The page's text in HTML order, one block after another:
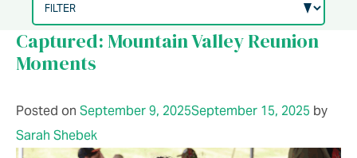
Captured: Mountain Valley Reunion
Moments
Posted on September 9, 2025September 15, 2025 by
Sarah Shebek